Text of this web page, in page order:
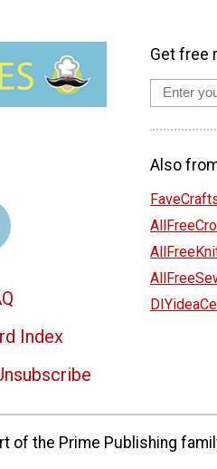
Index
Get free
Also
of the Prime Publishing